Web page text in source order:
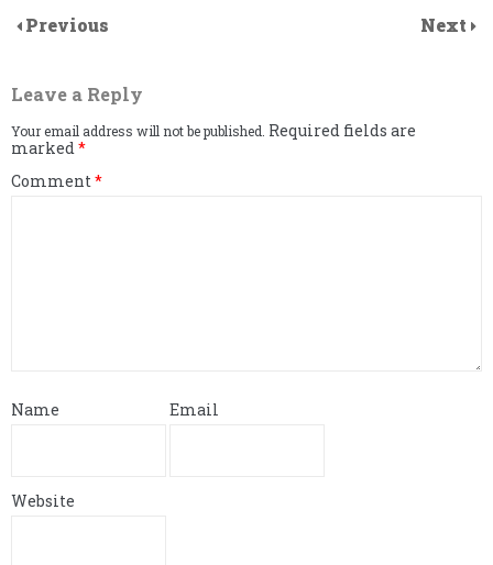
Previous Next
Leave a Reply
Your email address will not be published. Required fields are
marked*
Comment*
Name Email
Website